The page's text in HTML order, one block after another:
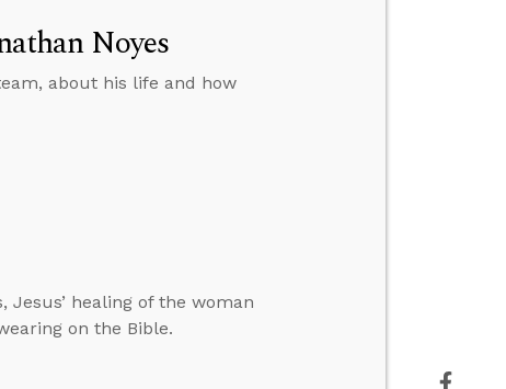
Noyes
about his life and how
healing of the woman
on the Bible.